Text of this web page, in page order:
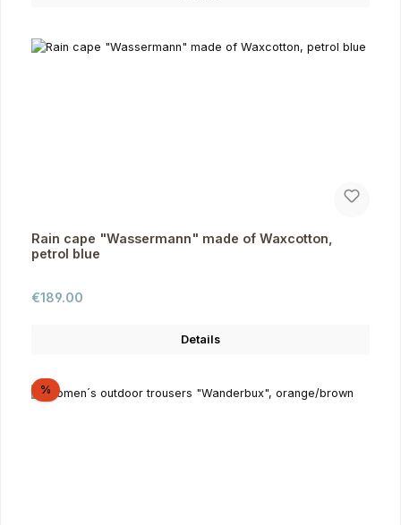
Rain cape "Wassermann" made of Waxcotton,
petrol blue
Regular price:
€189.00
Details
%Discount